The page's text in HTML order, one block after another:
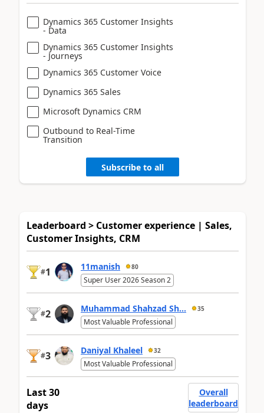
Dynamics 365 Customer Insights
- Data
Dynamics 365 Customer Insights
- Journeys
Dynamics 365 Customer Voice
Dynamics 365 Sales
Microsoft Dynamics CRM
Outbound to Real-Time
Transition
Subscribe to all
Leaderboard > Customer experience | Sales,
Customer Insights, CRM
#1 11manish 80
Super User 2026 Season 2
#2 Muhammad Shahzad Sh... 35
Most Valuable Professional
#3 Daniyal Khaleel 32
Most Valuable Professional
Last 30
days
Overall
leaderboard